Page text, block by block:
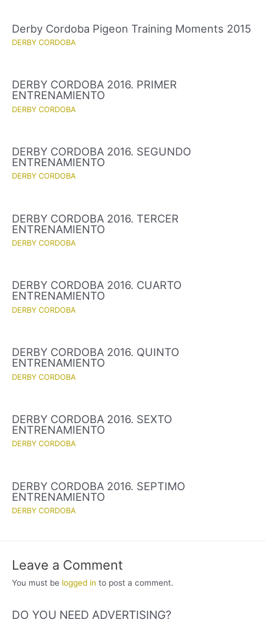
Derby Cordoba Pigeon Training Moments 2015
DERBY CORDOBA
DERBY CORDOBA 2016. PRIMER
ENTRENAMIENTO
DERBY CORDOBA
DERBY CORDOBA 2016. SEGUNDO
ENTRENAMIENTO
DERBY CORDOBA
DERBY CORDOBA 2016. TERCER
ENTRENAMIENTO
DERBY CORDOBA
DERBY CORDOBA 2016. CUARTO
ENTRENAMIENTO
DERBY CORDOBA
DERBY CORDOBA 2016. QUINTO
ENTRENAMIENTO
DERBY CORDOBA
DERBY CORDOBA 2016. SEXTO
ENTRENAMIENTO
DERBY CORDOBA
DERBY CORDOBA 2016. SEPTIMO
ENTRENAMIENTO
DERBY CORDOBA
Leave a Comment
You must be logged in to post a comment.
DO YOU NEED ADVERTISING?